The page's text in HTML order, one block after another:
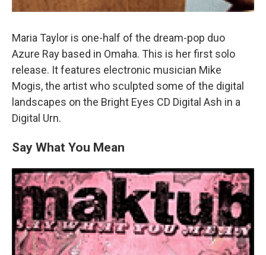
Maria Taylor is one-half of the dream-pop duo
Azure Ray based in Omaha. This is her first solo
release. It features electronic musician Mike
Mogis, the artist who sculpted some of the digital
landscapes on the Bright Eyes CD Digital Ash in a
Digital Urn.
Say What You Mean